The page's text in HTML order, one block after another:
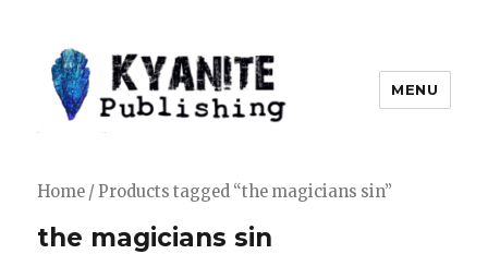
MENU
Home / Products tagged “the magicians sin”
the magicians sin